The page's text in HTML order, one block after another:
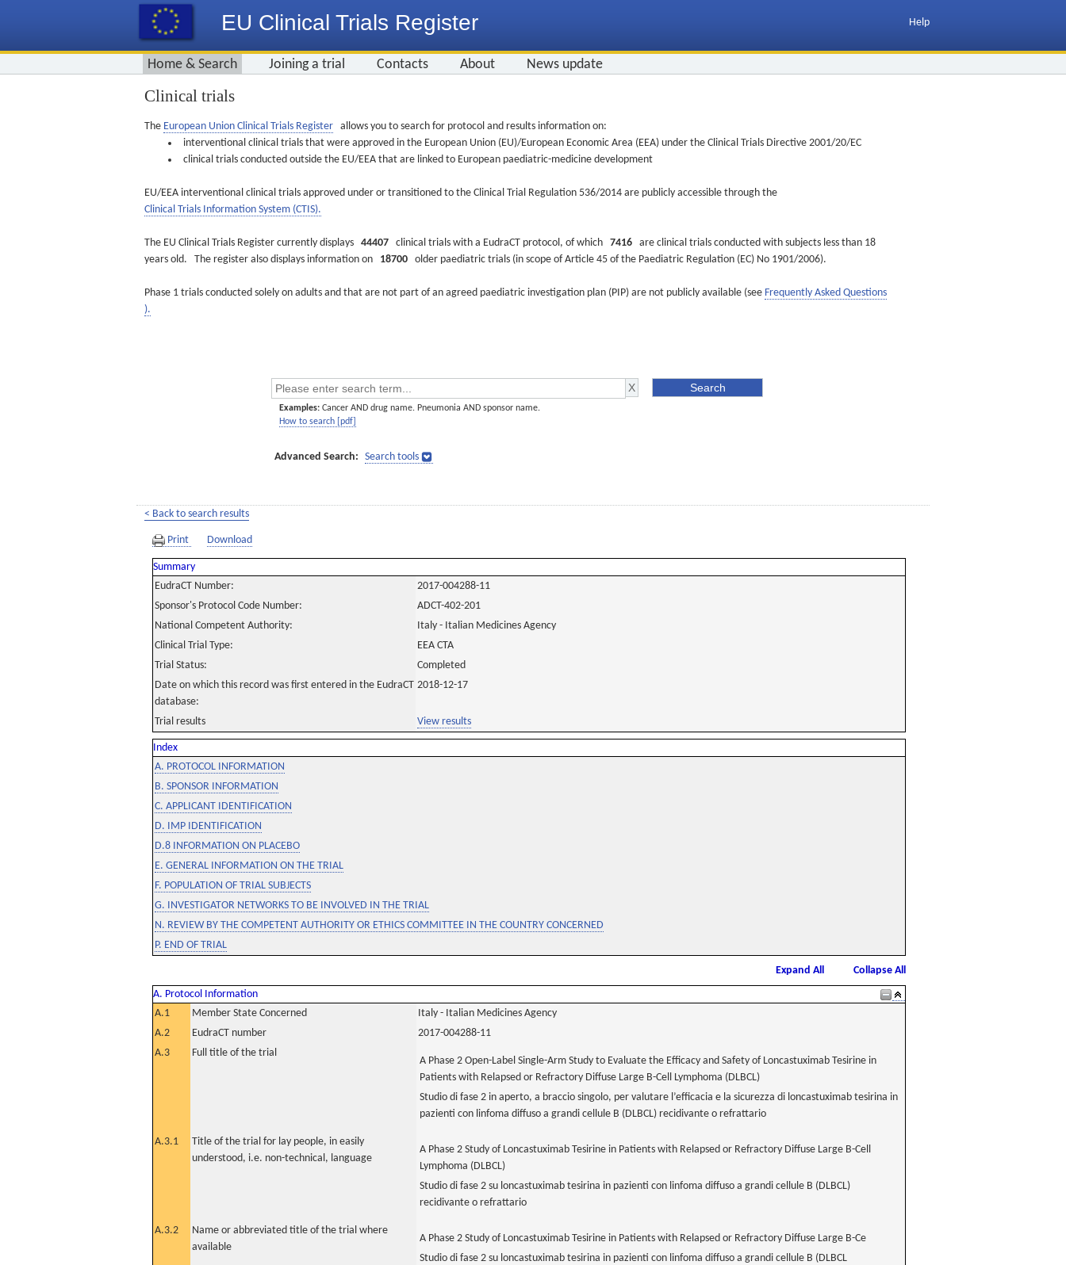
EU Clinical Trials Register Help
Home & Search Joining a trial Contacts About News update
Clinical trials
The European Union Clinical Trials Register allows you to search for protocol and results information on:
interventional clinical trials that were approved in the European Union (EU)/European Economic Area (EEA) under the Clinical Trials Directive 2001/20/EC
clinical trials conducted outside the EU/EEA that are linked to European paediatric-medicine development
EU/EEA interventional clinical trials approved under or transitioned to the Clinical Trial Regulation 536/2014 are publicly accessible through the
Clinical Trials Information System (CTIS).
The EU Clinical Trials Register currently displays 44407 clinical trials with a EudraCT protocol, of which 7416 are clinical trials conducted with subjects less than 18
years old. The register also displays information on 18700 older paediatric trials (in scope of Article 45 of the Paediatric Regulation (EC) No 1901/2006).
Phase 1 trials conducted solely on adults and that are not part of an agreed paediatric investigation plan (PIP) are not publicly available (see Frequently Asked Questions
).
Examples: Cancer AND drug name. Pneumonia AND sponsor name.
How to search [pdf]
Advanced Search: Search tools
< Back to search results
Print Download
Summary
EudraCT Number:
2017-004288-11
Sponsor's Protocol Code Number:
ADCT-402-201
National Competent Authority:
Italy - Italian Medicines Agency
Clinical Trial Type:
EEA CTA
Trial Status:
Completed
Date on which this record was first entered in the EudraCT
database:
2018-12-17
Trial results View results
Index
A. PROTOCOL INFORMATION
B. SPONSOR INFORMATION
C. APPLICANT IDENTIFICATION
D. IMP IDENTIFICATION
D.8 INFORMATION ON PLACEBO
E. GENERAL INFORMATION ON THE TRIAL
F. POPULATION OF TRIAL SUBJECTS
G. INVESTIGATOR NETWORKS TO BE INVOLVED IN THE TRIAL
N. REVIEW BY THE COMPETENT AUTHORITY OR ETHICS COMMITTEE IN THE COUNTRY CONCERNED
P. END OF TRIAL
Expand All
Collapse All
A. Protocol Information
A.1
Member State Concerned
Italy - Italian Medicines Agency
A.2
EudraCT number
2017-004288-11
A.3
Full title of the trial
A Phase 2 Open-Label Single-Arm Study to Evaluate the Efficacy and Safety of Loncastuximab Tesirine in
Patients with Relapsed or Refractory Diffuse Large B-Cell Lymphoma (DLBCL)
Studio di fase 2 in aperto, a braccio singolo, per valutare l’efficacia e la sicurezza di loncastuximab tesirina in
pazienti con linfoma diffuso a grandi cellule B (DLBCL) recidivante o refrattario
A.3.1
Title of the trial for lay people, in easily
understood, i.e. non-technical, language
A Phase 2 Study of Loncastuximab Tesirine in Patients with Relapsed or Refractory Diffuse Large B-Cell
Lymphoma (DLBCL)
Studio di fase 2 su loncastuximab tesirina in pazienti con linfoma diffuso a grandi cellule B (DLBCL)
recidivante o refrattario
A.3.2
Name or abbreviated title of the trial where
available
A Phase 2 Study of Loncastuximab Tesirine in Patients with Relapsed or Refractory Diffuse Large B-Ce
Studio di fase 2 su loncastuximab tesirina in pazienti con linfoma diffuso a grandi cellule B (DLBCL